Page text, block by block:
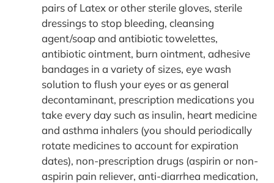
pairs of Latex or other sterile gloves, sterile
dressings to stop bleeding, cleansing
agent/soap and antibiotic towelettes,
antibiotic ointment, burn ointment, adhesive
bandages in a variety of sizes, eye wash
solution to flush your eyes or as general
decontaminant, prescription medications you
take every day such as insulin, heart medicine
and asthma inhalers (you should periodically
rotate medicines to account for expiration
dates), non-prescription drugs (aspirin or non-
aspirin pain reliever, anti-diarrhea medication,